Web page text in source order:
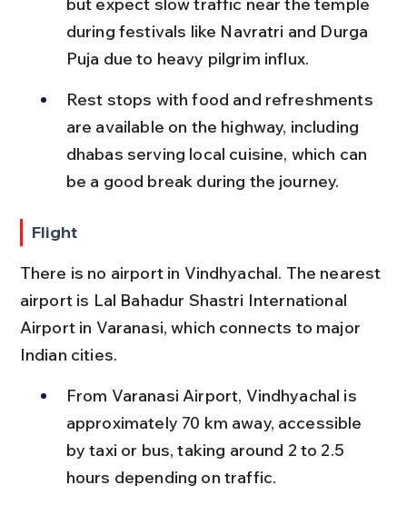
during festivals like Navratri and Durga
Puja due to heavy pilgrim influx.
Rest stops with food and refreshments
are available on the highway, including
dhabas serving local cuisine, which can
be a good break during the journey.
Flight
There is no airport in Vindhyachal. The nearest
airport is Lal Bahadur Shastri International
Airport in Varanasi, which connects to major
Indian cities.
From Varanasi Airport, Vindhyachal is
approximately 70 km away, accessible
by taxi or bus, taking around 2 to 2.5
hours depending on traffic.